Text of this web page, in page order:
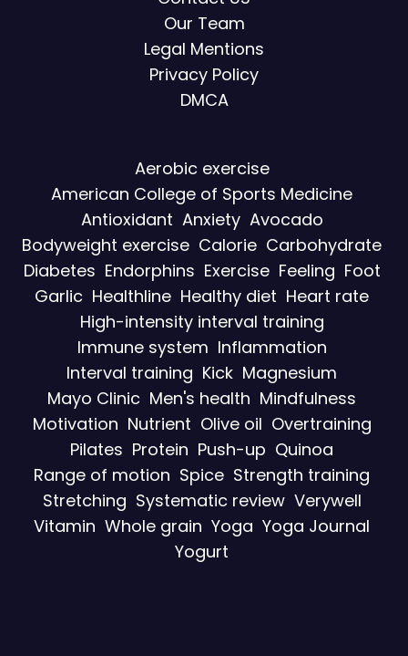
Our Team
Legal Mentions
Privacy Policy
DMCA
Aerobic exercise
American College of Sports Medicine
Antioxidant Anxiety Avocado
Bodyweight exercise Calorie Carbohydrate
Diabetes Endorphins Exercise Feeling Foot
Garlic Healthline Healthy diet Heart rate
High-intensity interval training
Immune system Inflammation
Interval training Kick Magnesium
Mayo Clinic Men's health Mindfulness
Motivation Nutrient Olive oil Overtraining
Pilates Protein Push-up Quinoa
Range of motion Spice Strength training
Stretching Systematic review Verywell
Vitamin Whole grain Yoga Yoga Journal
Yogurt